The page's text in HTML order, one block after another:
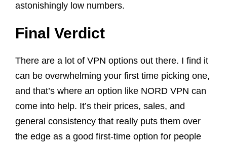
astonishingly low numbers.
Final Verdict
There are a lot of VPN options out there. I find it
can be overwhelming your first time picking one,
and that’s where an option like NORD VPN can
come into help. It’s their prices, sales, and
general consistency that really puts them over
the edge as a good first-time option for people